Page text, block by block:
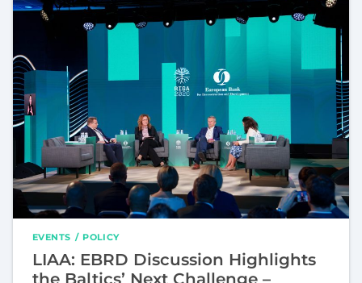
EVENTS POLICY
LIAA: EBRD Discussion Highlights